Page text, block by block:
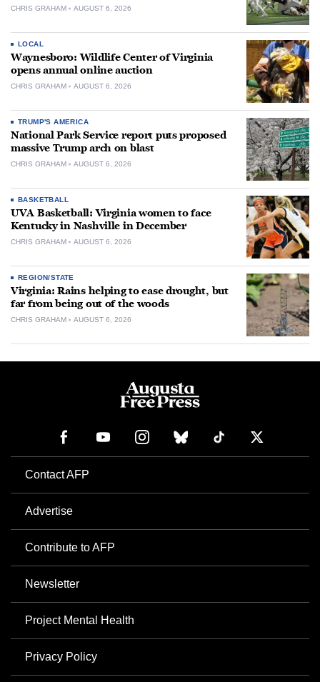
CHRIS GRAHAM AUGUST 6, 2026
LOCAL
Waynesboro: Wildlife Center of Virginia
opens annual online auction
CHRIS GRAHAM AUGUST 6, 2026
TRUMP'S AMERICA
National Park Service report puts proposed
massive Trump arch on blast
CHRIS GRAHAM AUGUST 6, 2026
BASKETBALL
UVA Basketball: Virginia women to face
Kentucky in Nashville in December
CHRIS GRAHAM AUGUST 6, 2026
REGION/STATE
Virginia: Rains helping to ease drought, but
far from being out of the woods
CHRIS GRAHAM AUGUST 6, 2026
Contact AFP
Advertise
Contribute to AFP
Newsletter
Project Mental Health
Privacy Policy